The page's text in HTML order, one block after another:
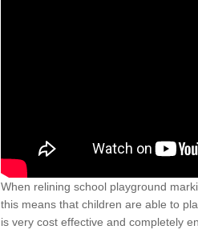
When relining school playground
this means that children are able to
is very cost effective and completely